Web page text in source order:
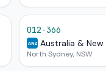
012-366
ANZ Australia &
North Sydney, NSW